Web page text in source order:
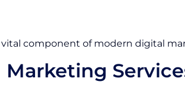
vital component of modern digital